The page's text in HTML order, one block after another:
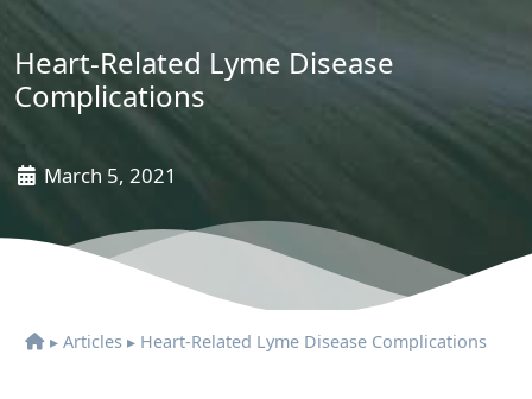
Heart-Related Lyme Disease
Complications
March 5, 2021
▸ Articles ▸ Heart-Related Lyme Disease Complications